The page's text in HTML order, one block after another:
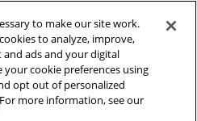
Online
Show
Collapse
Global
Navigation
Registration
Exhibit at
to make our site work.
to analyze, improve,
ads and your digital
your cookie preferences using
opt out of personalized
more information, see our